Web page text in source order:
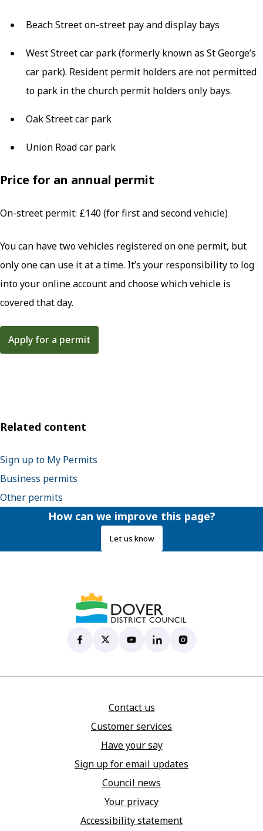
Beach Street on-street pay and display bays
West Street car park (formerly known as St George’s
car park). Resident permit holders are not permitted
to park in the church permit holders only bays.
Oak Street car park
Union Road car park
Price for an annual permit
On-street permit: £140 (for first and second vehicle)
You can have two vehicles registered on one permit, but
only one can use it at a time. It’s your responsibility to log
into your online account and choose which vehicle is
covered that day.
Apply for a permit
Related content
Sign up to My Permits
Business permits
Other permits
How can we improve this page?
Let us know
Dover District Council's Facebook page
(opens in new tab)
Dover District Council's X account
(opens in new tab)
Dover District Council's
(opens in new tab)
Dover District Council's
(opens in new tab)
Dover District
(opens in new tab)
Contact us
Customer services
Have your say
Sign up for email updates
Council news
Your privacy
Accessibility statement